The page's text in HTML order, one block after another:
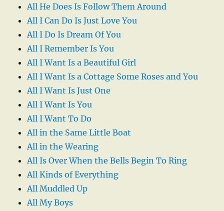
All He Does Is Follow Them Around
All I Can Do Is Just Love You
All I Do Is Dream Of You
All I Remember Is You
All I Want Is a Beautiful Girl
All I Want Is a Cottage Some Roses and You
All I Want Is Just One
All I Want Is You
All I Want To Do
All in the Same Little Boat
All in the Wearing
All Is Over When the Bells Begin To Ring
All Kinds of Everything
All Muddled Up
All My Boys